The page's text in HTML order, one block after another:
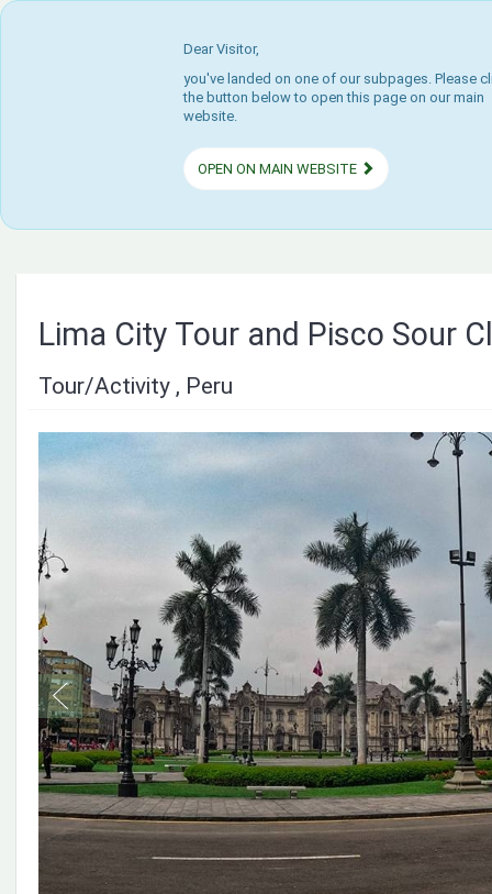
Dear Visitor,
you've landed on one of our subpages. Please
the button below to open this page on our main
website.
OPEN ON MAIN WEBSITE
Lima City Tour and Pisco Sour
Tour/Activity , Peru